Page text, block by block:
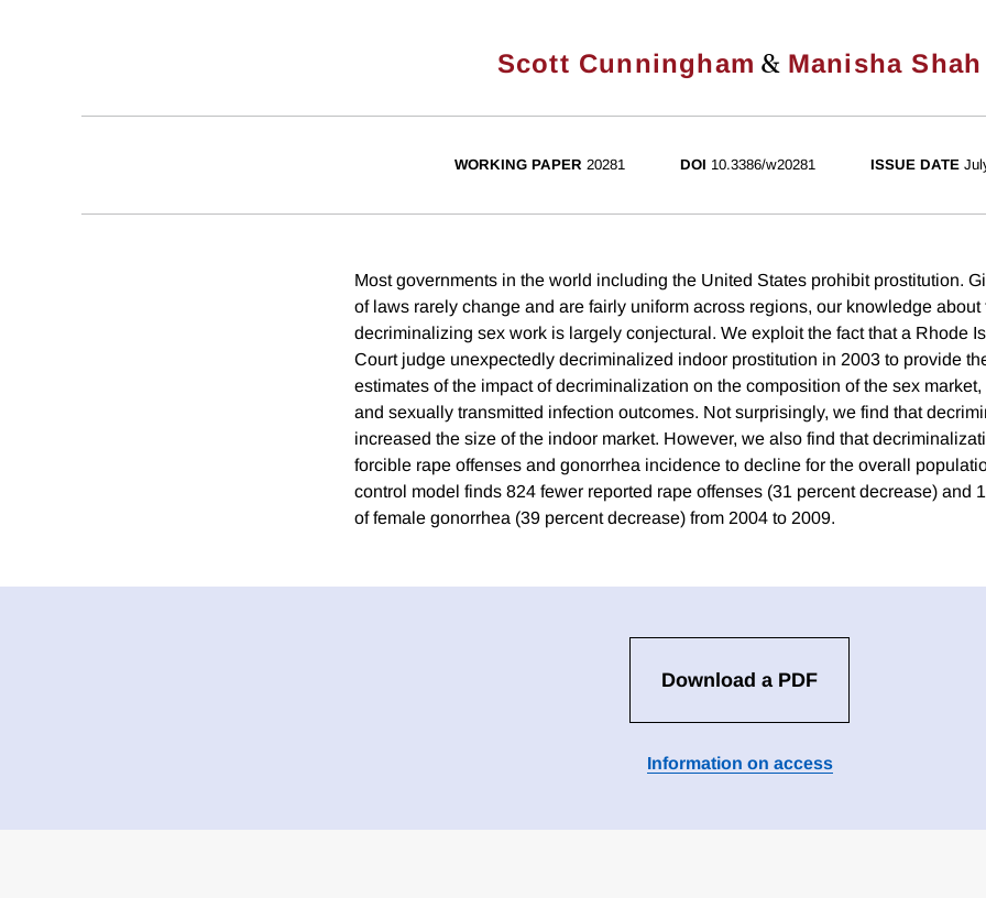
Scott Cunningham & Manisha Shah
WORKING PAPER 20281 DOI 10.3386/w20281 ISSUE DATE
Most governments in the world including the United States prohibit prostitution.
of laws rarely change and are fairly uniform across regions, our knowledge about
decriminalizing sex work is largely conjectural. We exploit the fact that a Rhode
Court judge unexpectedly decriminalized indoor prostitution in 2003 to provide
estimates of the impact of decriminalization on the composition of the sex
and sexually transmitted infection outcomes. Not surprisingly, we find that
increased the size of the indoor market. However, we also find that
forcible rape offenses and gonorrhea incidence to decline for the overall
control model finds 824 fewer reported rape offenses (31 percent decrease) and
of female gonorrhea (39 percent decrease) from 2004 to 2009.
Download a PDF
Information on access